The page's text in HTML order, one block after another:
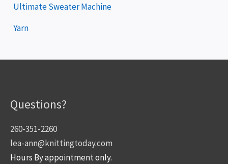
Ultimate Sweater Machine
Yarn
Questions?
260-351-2260
lea-ann@knittingtoday.com
Hours By appointment only.